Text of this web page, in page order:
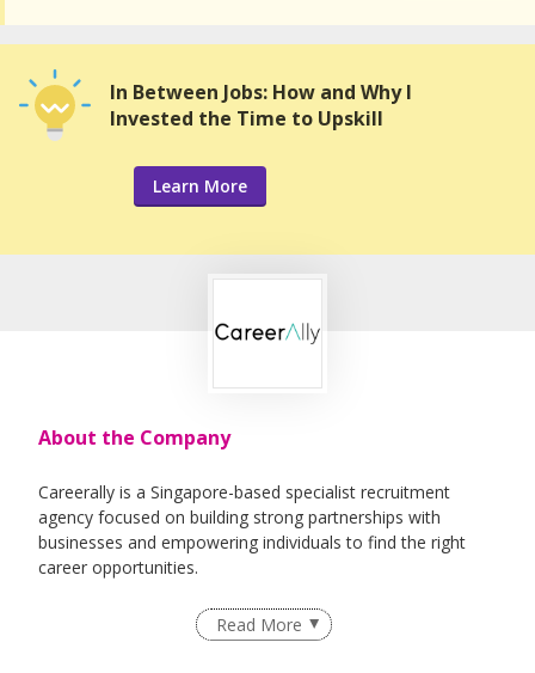
In Between Jobs: How and Why I
Invested the Time to Upskill
Learn More
About the Company
Careerally is a Singapore-based specialist recruitment
agency focused on building strong partnerships with
businesses and empowering individuals to find the right
career opportunities.
We specialize in a broad range of business functions within
our niches, offering flexible and tailored recruitment
Read More